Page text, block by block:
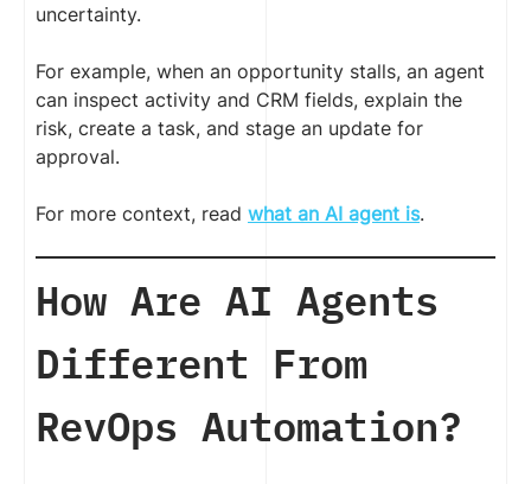
uncertainty.
For example, when an opportunity stalls, an agent
can inspect activity and CRM fields, explain the
risk, create a task, and stage an update for
approval.
For more context, read what an AI agent is.
How Are AI Agents
Different From
RevOps Automation?